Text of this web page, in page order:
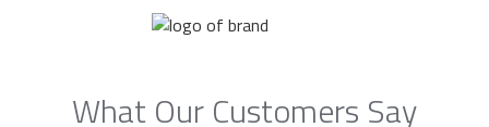
What Our Customers Say